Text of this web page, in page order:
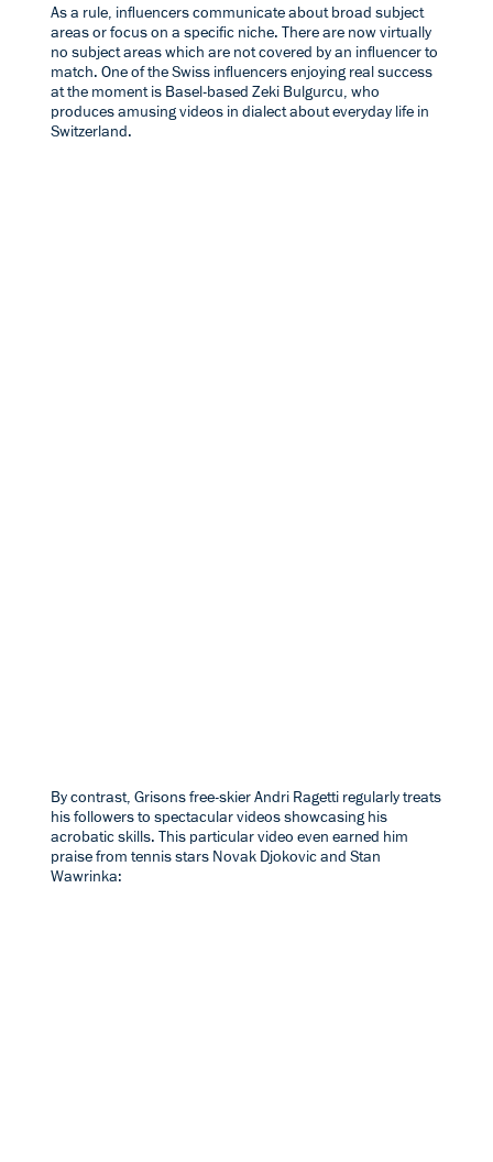
As a rule, influencers communicate about broad subject
areas or focus on a specific niche. There are now virtually
no subject areas which are not covered by an influencer to
match. One of the Swiss influencers enjoying real success
at the moment is Basel-based Zeki Bulgurcu, who
produces amusing videos in dialect about everyday life in
Switzerland.
By contrast, Grisons free-skierAndri Ragetti regularly treats
his followers to spectacular videos showcasing his
acrobatic skills. This particular video even earned him
praise from tennis stars Novak Djokovic and Stan
Wawrinka: